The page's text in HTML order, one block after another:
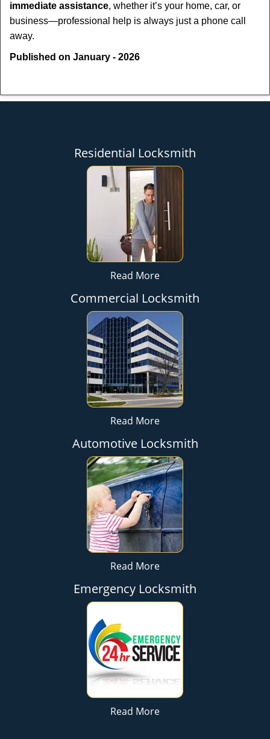
immediate assistance, whether it’s your home, car, or
business—professional help is always just a phone call
away.
Published on January - 2026
Residential Locksmith
Read More
Commercial Locksmith
Read More
Automotive Locksmith
Read More
Emergency Locksmith
Read More